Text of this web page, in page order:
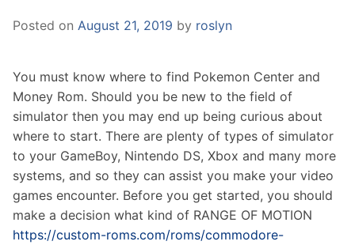
Posted on August 21, 2019 by roslyn
You must know where to find Pokemon Center and
Money Rom. Should you be new to the field of
simulator then you may end up being curious about
where to start. There are plenty of types of simulator
to your GameBoy, Nintendo DS, Xbox and many more
systems, and so they can assist you make your video
games encounter. Before you get started, you should
make a decision what kind of RANGE OF MOTION
https://custom-roms.com/roms/commodore-